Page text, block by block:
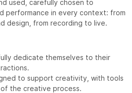
used, carefully chosen to
performance in every context: from
design, from recording to live.
dedicate themselves to their
to support creativity, with tools
the creative process.